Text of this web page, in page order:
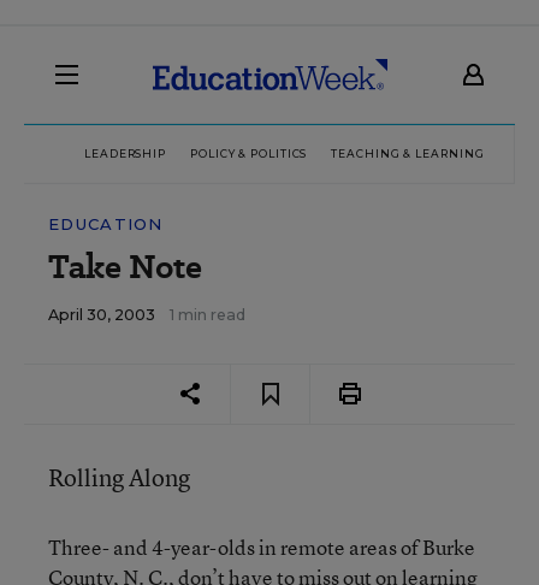
LEADERSHIP POLICY & POLITICS TEACHING & LEARNING
EDUCATION
Take Note
April 30, 2003 1 min read
Rolling Along
Three- and 4-year-olds in remote areas of Burke
County, N. C., don’t have to miss out on learning